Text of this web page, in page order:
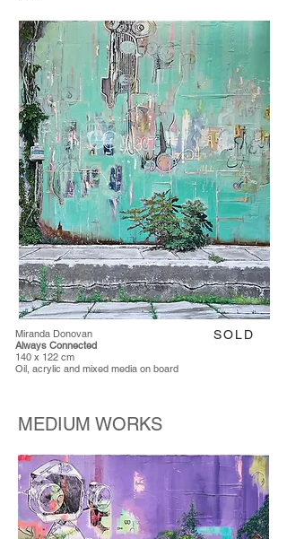
Miranda Donovan
Always Connected
140 x 122 cm
Oil, acrylic and mixed media on board
SOLD
MEDIUM WORKS